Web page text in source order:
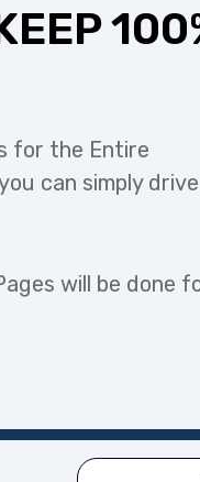
for the Entire
can simply drive
will be done